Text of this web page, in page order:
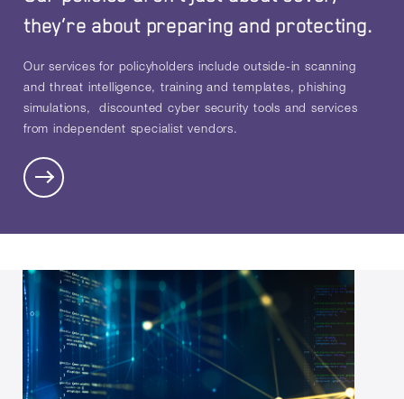
they’re about preparing and protecting.
Our services for policyholders include outside-in scanning
and threat intelligence, training and templates, phishing
simulations, discounted cyber security tools and services
from independent specialist vendors.